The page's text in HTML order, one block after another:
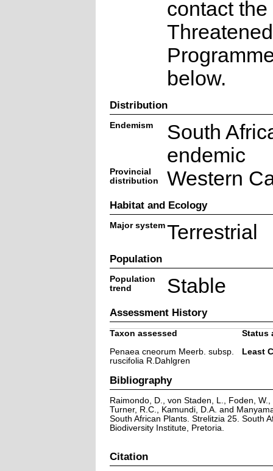
contact the
below.
Distribution
Endemism
South
endemic
Provincial
distribution
Western
Habitat and Ecology
Major system Terrestrial
Population
Population
trend
Stable
Assessment History
Taxon assessed
Status
Penaea cneorum Meerb. subsp.
ruscifolia R.Dahlgren
Least
Bibliography
Raimondo, D., von Staden, L., Foden,
Turner, R.C., Kamundi, D.A. and
South African Plants. Strelitzia 25. South
Biodiversity Institute, Pretoria.
Citation